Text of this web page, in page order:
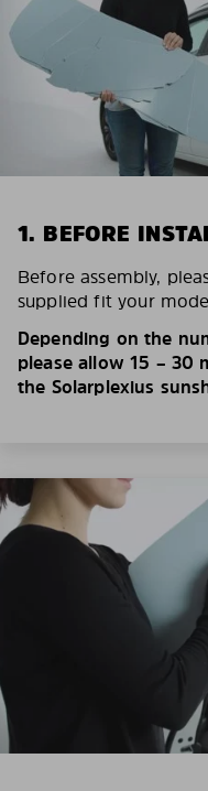
1. BEFORE
Before assembly,
supplied fit your
Depending on the
please allow 15 – 30
the Solarplexius